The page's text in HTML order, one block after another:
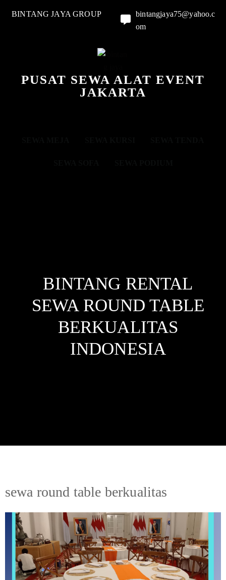
BINTANG JAYA GROUP
bintangjaya75@yahoo.c
om
PUSAT SEWA ALAT EVENT
JAKARTA
BINTANG RENTAL
SEWA ROUND TABLE
BERKUALITAS
INDONESIA
sewa round table berkualitas